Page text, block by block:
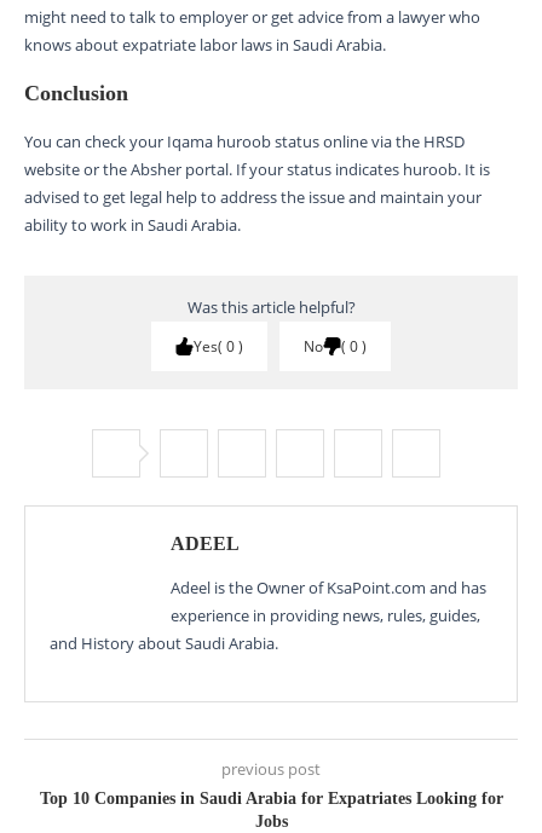
might need to talk to employer or get advice from a lawyer who
knows about expatriate labor laws in Saudi Arabia.
Conclusion
You can check your Iqama huroob status online via the HRSD
website or the Absher portal. If your status indicates huroob. It is
advised to get legal help to address the issue and maintain your
ability to work in Saudi Arabia.
Was this article helpful?
Yes 0 No 0
ADEEL
Adeel is the Owner of KsaPoint.com and has
experience in providing news, rules, guides,
and History about Saudi Arabia.
previous post
Top 10 Companies in Saudi Arabia for Expatriates Looking for
Jobs